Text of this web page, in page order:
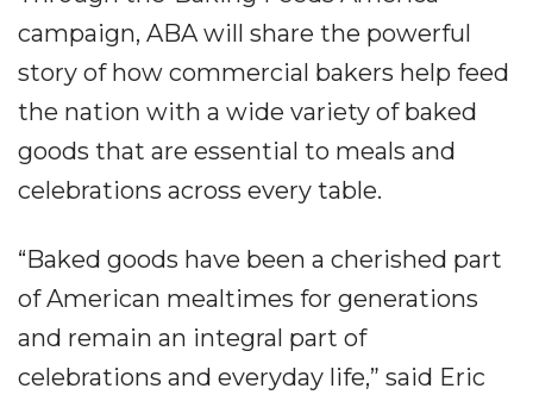
campaign, ABA will share the powerful
story of how commercial bakers help feed
the nation with a wide variety of baked
goods that are essential to meals and
celebrations across every table.
“Baked goods have been a cherished part
of American mealtimes for generations
and remain an integral part of
celebrations and everyday life,” said Eric